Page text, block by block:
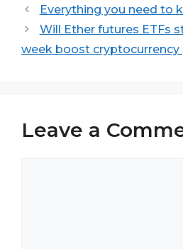
Everything you need to
Will Ether futures ETFs
week boost cryptocurrency
Leave a